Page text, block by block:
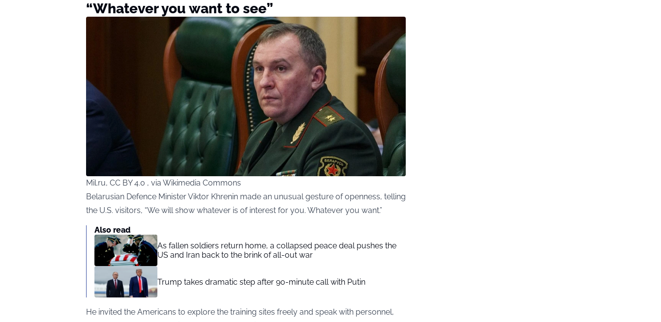
“Whatever you want to see”
Mil.ru, CC BY 4.0 , via Wikimedia Commons
Belarusian Defence Minister Viktor Khrenin made an unusual gesture of openness, telling
the U.S. visitors, “We will show whatever is of interest for you. Whatever you want.”
Also read
As fallen soldiers return home, a collapsed peace deal pushes the
US and Iran back to the brink of all-out war
Trump takes dramatic step after 90-minute call with Putin
He invited the Americans to explore the training sites freely and speak with personnel,